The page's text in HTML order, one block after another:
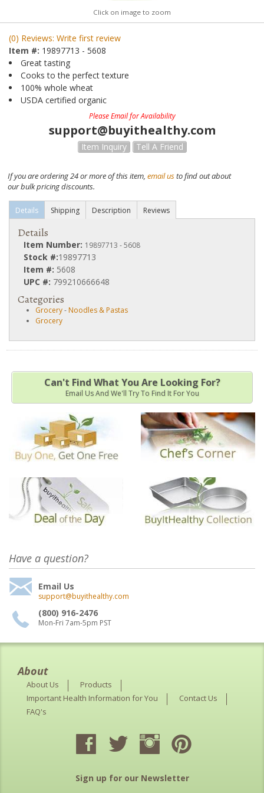
Click on image to zoom
(0) Reviews: Write first review
Item #: 19897713 - 5608
Great tasting
Cooks to the perfect texture
100% whole wheat
USDA certified organic
Please Email for Availability
support@buyithealthy.com
Item Inquiry Tell A Friend
If you are ordering 24 or more of this item, email usto find out about
our bulk pricing discounts.
Details Shipping Description Reviews
Details
Item Number: 19897713 - 5608
Stock #:19897713
Item #: 5608
UPC #: 799210666648
Categories
Grocery- Noodles & Pastas
Grocery
Can't Find What You Are Looking For?
Email Us And We'll Try To Find It For You
Have a question?
Email Us
support@buyithealthy.com
(800) 916-2476
Mon-Fri 7am-5pm PST
About
About Us
Products
Important Health Information for You
Contact Us
FAQ's
Sign up for our Newsletter